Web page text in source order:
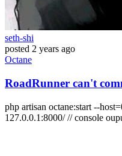
seth-shi
posted 2 years ago
Octane
RoadRunner can't
php artisan octane:start --
127.0.0.1:8000/ // console